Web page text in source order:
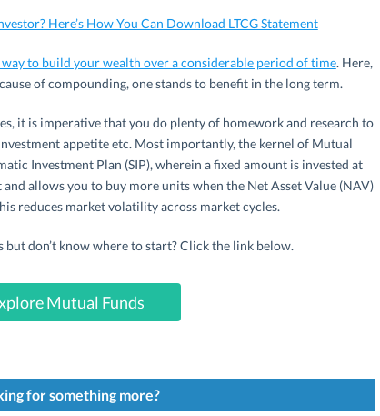
Here’s How You Can Download LTCG Statement
to build your wealth over a considerable period of time. Here,
of compounding, one stands to benefit in the long term.
it is imperative that you do plenty of homework and research to
appetite etc. Most importantly, the kernel of Mutual
Investment Plan (SIP), wherein a fixed amount is invested at
allows you to buy more units when the Net Asset Value (NAV)
reduces market volatility across market cycles.
don’t know where to start? Click the link below.
Mutual Funds
for something more?